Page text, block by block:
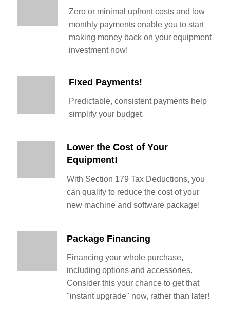
Lower the Cost of Your
Equipment!
Fixed Payments!
Zero or minimal upfront costs and low
monthly payments enable you to start
making money back on your equipment
investment now!
With Section 179 Tax Deductions, you
can qualify to reduce the cost of your
new machine and software package!
Predictable, consistent payments help
simplify your budget.
Package Financing
Financing your whole purchase,
including options and accessories.
Consider this your chance to get that
"instant upgrade" now, rather than later!